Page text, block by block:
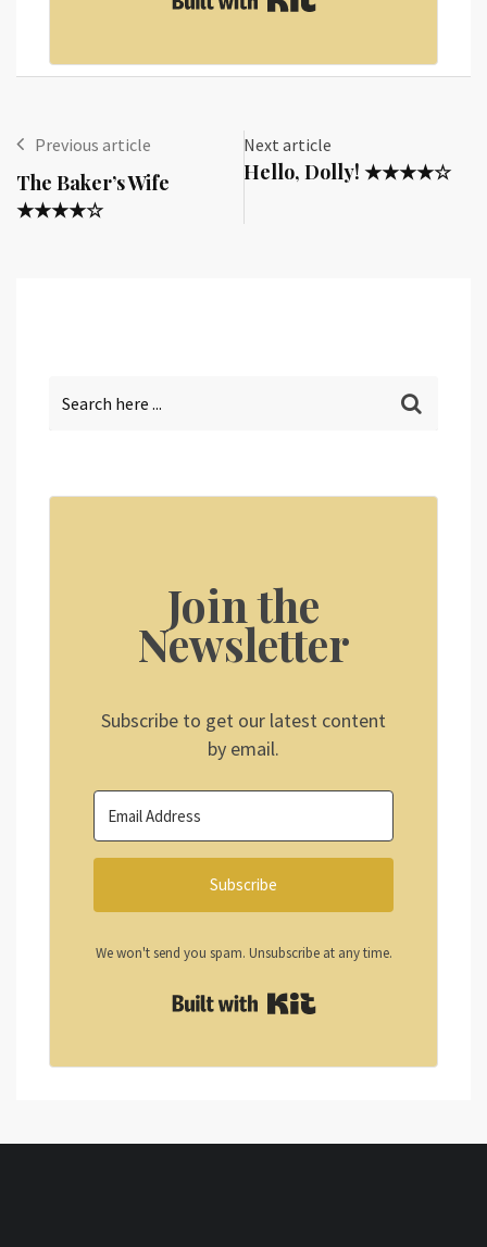
Previous article
The Baker’s Wife
★★★★☆
Next article
Hello, Dolly! ★★★★☆
Join the
Newsletter
Subscribe to get our latest content
by email.
Subscribe
We won't send you spam. Unsubscribe at any time.